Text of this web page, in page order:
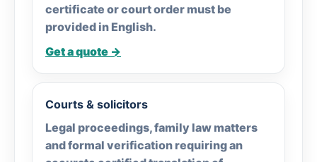
certificate or court order must be
provided in English.
Get a quote →
Courts & solicitors
Legal proceedings, family law matters
and formal verification requiring an